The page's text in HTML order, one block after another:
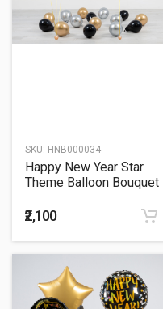
SKU: HNB000034
Happy New Year Star
Theme Balloon Bouquet
₹2,100